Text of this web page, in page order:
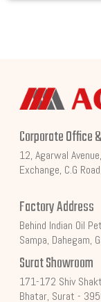
Corporate Office
12, Agarwal
Exchange, C.G
Factory Address
Behind Indian Oil
Sampa, Dahegam,
Surat Showroom
171-172 Shiv
Bhatar, Surat -